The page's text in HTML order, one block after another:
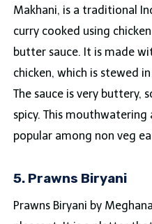
Makhani, is a traditional
curry cooked using
butter sauce. It is made
chicken, which is stewed
The sauce is very
spicy. This
popular among non veg
5. Prawns Biryani
Prawns Biryani by